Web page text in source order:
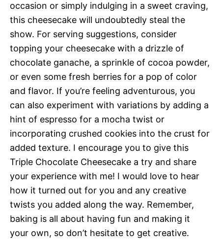
occasion or simply indulging in a sweet craving,
this cheesecake will undoubtedly steal the
show. For serving suggestions, consider
topping your cheesecake with a drizzle of
chocolate ganache, a sprinkle of cocoa powder,
or even some fresh berries for a pop of color
and flavor. If you’re feeling adventurous, you
can also experiment with variations by adding a
hint of espresso for a mocha twist or
incorporating crushed cookies into the crust for
added texture. I encourage you to give this
Triple Chocolate Cheesecake a try and share
your experience with me! I would love to hear
how it turned out for you and any creative
twists you added along the way. Remember,
baking is all about having fun and making it
your own, so don’t hesitate to get creative.